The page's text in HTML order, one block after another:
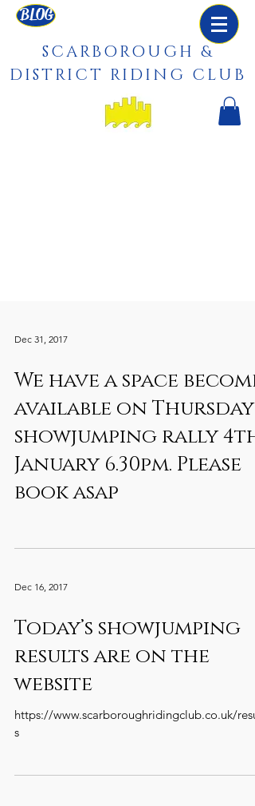
SCARBOROUGH &
DISTRICT RIDING CLUB
BLOG
Dec 31, 2017
We have a space become
available on Thursdays
showjumping rally 4th
January 6.30pm. Please
book asap
Dec 16, 2017
Today’s showjumping
results are on the
website
https://www.scarboroughridingclub.co.uk/
s